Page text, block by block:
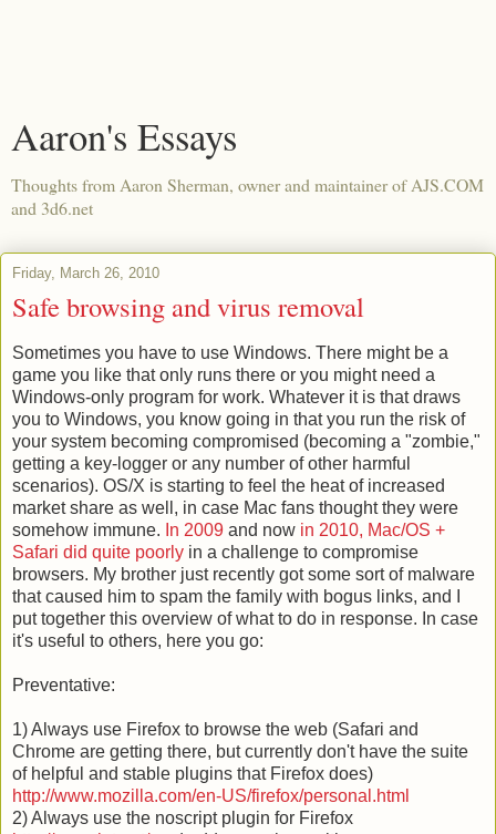
Aaron's Essays
Thoughts from Aaron Sherman, owner and maintainer of AJS.COM
and 3d6.net
Friday, March 26, 2010
Safe browsing and virus removal
Sometimes you have to use Windows. There might be a
game you like that only runs there or you might need a
Windows-only program for work. Whatever it is that draws
you to Windows, you know going in that you run the risk of
your system becoming compromised (becoming a "zombie,"
getting a key-logger or any number of other harmful
scenarios). OS/X is starting to feel the heat of increased
market share as well, in case Mac fans thought they were
somehow immune. In 2009 and now in 2010, Mac/OS +
Safari did quite poorly in a challenge to compromise
browsers. My brother just recently got some sort of malware
that caused him to spam the family with bogus links, and I
put together this overview of what to do in response. In case
it's useful to others, here you go:
Preventative:
1) Always use Firefox to browse the web (Safari and
Chrome are getting there, but currently don't have the suite
of helpful and stable plugins that Firefox does)
http://www.mozilla.com/en-US/firefox/personal.html
2) Always use the noscript plugin for Firefox